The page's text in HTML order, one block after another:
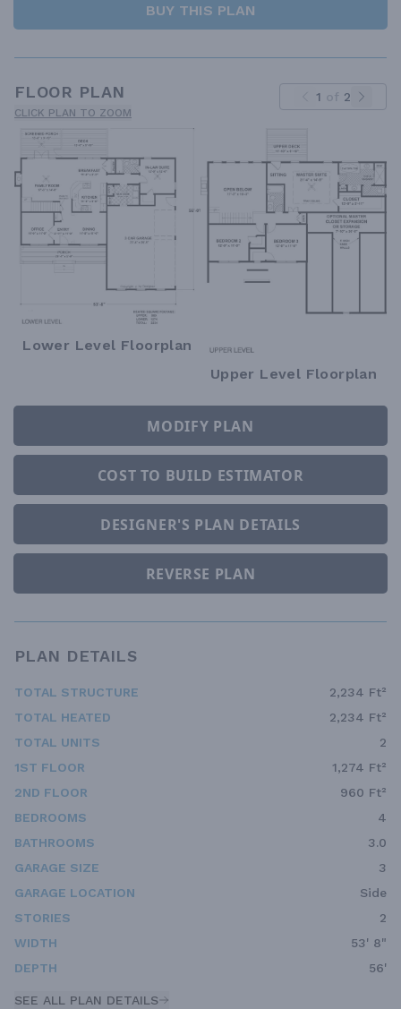
BUY THIS PLAN
FLOOR PLAN
CLICK PLAN TO ZOOM
1 of 2
Lower Level Floorplan
Upper Level Floorplan
MODIFY PLAN
COST TO BUILD ESTIMATOR
DESIGNER'S PLAN DETAILS
REVERSE PLAN
PLAN DETAILS
TOTAL STRUCTURE
2,234 Ft²
TOTAL HEATED
2,234 Ft²
TOTAL UNITS
2
1ST FLOOR
1,274 Ft²
2ND FLOOR
960 Ft²
BEDROOMS
4
BATHROOMS
3.0
GARAGE SIZE
3
GARAGE LOCATION
Side
STORIES
2
WIDTH
53' 8"
DEPTH
56'
SEE ALL PLAN DETAILS